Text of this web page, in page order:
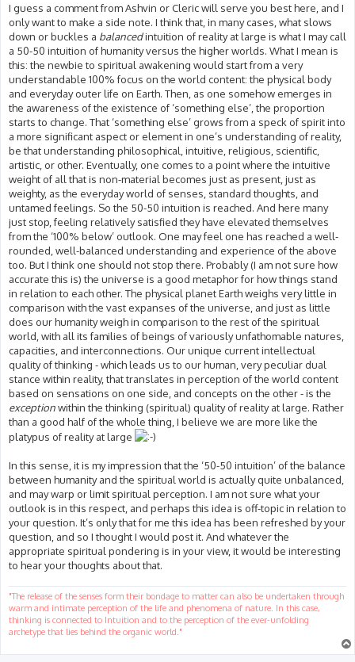
I guess a comment from Ashvin or Cleric will serve you best here, and I
only want to make a side note. I think that, in many cases, what slows
down or buckles a balancedintuition of reality at large is what I may call
a 50-50 intuition of humanity versus the higher worlds. What I mean is
this: the newbie to spiritual awakening would start from a very
understandable 100% focus on the world content: the physical body
and everyday outer life on Earth. Then, as one somehow emerges in
the awareness of the existence of ‘something else’, the proportion
starts to change. That ‘something else’ grows from a speck of spirit into
a more significant aspect or element in one’s understanding of reality,
be that understanding philosophical, intuitive, religious, scientific,
artistic, or other. Eventually, one comes to a point where the intuitive
weight of all that is non-material becomes just as present, just as
weighty, as the everyday world of senses, standard thoughts, and
untamed feelings. So the 50-50 intuition is reached. And here many
just stop, feeling relatively satisfied they have elevated themselves
from the ‘100% below’ outlook. One may feel one has reached a well-
rounded, well-balanced understanding and experience of the above
too. But I think one should not stop there. Probably (I am not sure how
accurate this is) the universe is a good metaphor for how things stand
in relation to each other. The physical planet Earth weighs very little in
comparison with the vast expanses of the universe, and just as little
does our humanity weigh in comparison to the rest of the spiritual
world, with all its families of beings of variously unfathomable natures,
capacities, and interconnections. Our unique current intellectual
quality of thinking - which leads us to our human, very peculiar dual
stance within reality, that translates in perception of the world content
based on sensations on one side, and concepts on the other - is the
exceptionwithin the thinking (spiritual) quality of reality at large. Rather
than a good half of the whole thing, I believe we are more like the
platypus of reality at large
In this sense, it is my impression that the ‘50-50 intuition’ of the balance
between humanity and the spiritual world is actually quite unbalanced,
and may warp or limit spiritual perception. I am not sure what your
outlook is in this respect, and perhaps this idea is off-topic in relation to
your question. It’s only that for me this idea has been refreshed by your
question, and so I thought I would post it. And whatever the
appropriate spiritual pondering is in your view, it would be interesting
to hear your thoughts about that.
"The release of the senses form their bondage to matter can also be undertaken through
warm and intimate perception of the life and phenomena of nature. In this case,
thinking is connected to Intuition and to the perception of the ever-unfolding
archetype that lies behind the organic world."